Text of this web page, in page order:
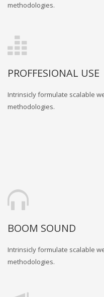
methodologies.
PROFFESIONAL USE
Intrinsicly formulate scalable
methodologies.
BOOM SOUND
Intrinsicly formulate scalable
methodologies.